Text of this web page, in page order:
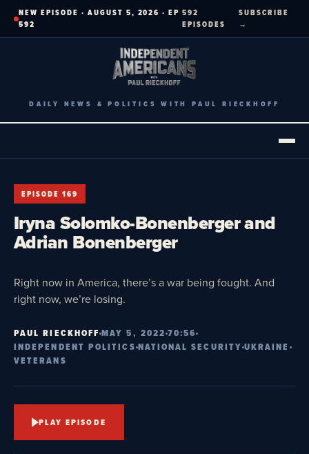
SkipNEW EPISODE · AUGUST 5, 2026 · EP
592
592
EPISODES
SUBSCRIBE
→
DAILY NEWS & POLITICS WITH PAUL RIECKHOFF
EPISODE 169
Iryna Solomko-Bonenberger and
Adrian Bonenberger
Right now in America, there’s a war being fought. And
right now, we’re losing.
PAUL RIECKHOFFMAY 5, 202270:56
INDEPENDENT POLITICS NATIONAL SECURITY UKRAINE
VETERANS
PLAY EPISODE